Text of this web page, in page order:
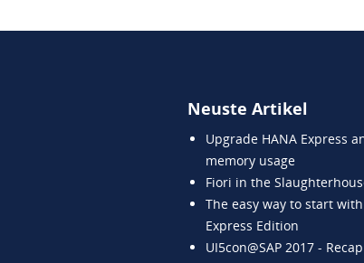
Neuste Artikel
Upgrade HANA Express
memory usage
Fiori in the
The easy way to start with
Express Edition
UI5con@SAP 2017 -